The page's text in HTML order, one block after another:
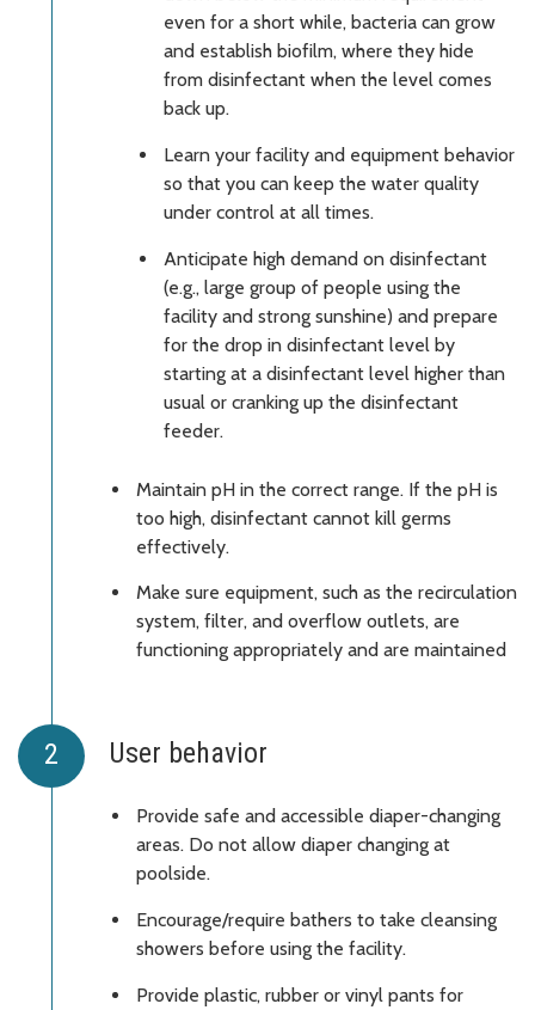
even for a short while, bacteria can grow
and establish biofilm, where they hide
from disinfectant when the level comes
back up.
Learn your facility and equipment behavior
so that you can keep the water quality
under control at all times.
Anticipate high demand on disinfectant
(e.g., large group of people using the
facility and strong sunshine) and prepare
for the drop in disinfectant level by
starting at a disinfectant level higher than
usual or cranking up the disinfectant
feeder.
Maintain pH in the correct range. If the pH is
too high, disinfectant cannot kill germs
effectively.
Make sure equipment, such as the recirculation
system, filter, and overflow outlets, are
functioning appropriately and are maintained
User behavior
Provide safe and accessible diaper-changing
areas. Do not allow diaper changing at
poolside.
Encourage/require bathers to take cleansing
showers before using the facility.
Provide plastic, rubber or vinyl pants for